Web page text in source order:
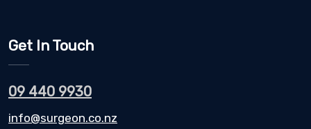
Get In Touch
09 440 9930
info@surgeon.co.nz